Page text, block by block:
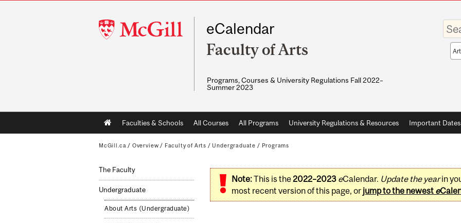
McGill
University
eCalendar
Faculty of Arts
Programs, Courses & University Regulations Fall 2022–
Summer 2023
Enter
your
Main
navigation
Faculties & Schools All Courses All Programs University Regulations & Resources Important Dates
McGill.ca / Overview / Faculty of Arts / Undergraduate / Programs
The Faculty
Undergraduate
About Arts (Undergraduate)
Note:This is the2022–2023 eCalendar. Update the yearin
most recent version of this page, or jump to the newest e